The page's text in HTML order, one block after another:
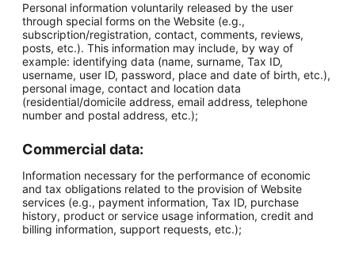
Personal information voluntarily released by the user
through special forms on the Website (e.g.,
subscription/registration, contact, comments, reviews,
posts, etc.). This information may include, by way of
example: identifying data (name, surname, Tax ID,
username, user ID, password, place and date of birth, etc.),
personal image, contact and location data
(residential/domicile address, email address, telephone
number and postal address, etc.);
Commercial data:
Information necessary for the performance of economic
and tax obligations related to the provision of Website
services (e.g., payment information, Tax ID, purchase
history, product or service usage information, credit and
billing information, support requests, etc.);